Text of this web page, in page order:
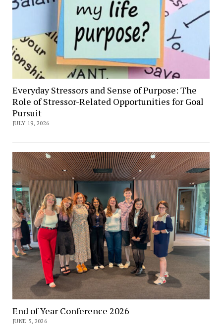
Everyday Stressors and Sense of Purpose: The
Role of Stressor-Related Opportunities for Goal
Pursuit
JULY 19, 2026
End of Year Conference 2026
JUNE 5, 2026